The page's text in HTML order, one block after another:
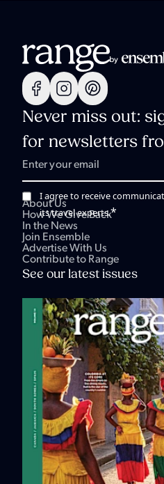
Never miss out:
for newsletters
I agree to receive
its travel experts.*
About Us
How We Give Back
In the News
Join Ensemble
Advertise With Us
Contribute to Range
See our latest issues